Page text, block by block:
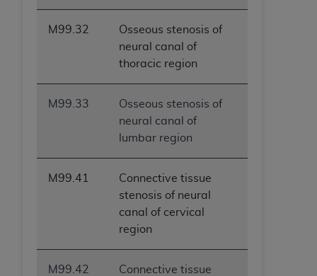
M99.32
Osseous stenosis of
neural canal of
thoracic region
M99.33
Osseous stenosis of
neural canal of
lumbar region
M99.41
Connective tissue
stenosis of neural
canal of cervical
region
M99.42
Connective tissue